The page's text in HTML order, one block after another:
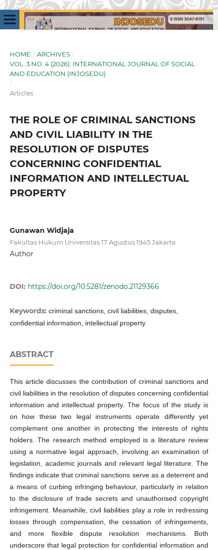
HOME / ARCHIVES /
VOL. 3 NO. 4 (2026): INTERNATIONAL JOURNAL OF SOCIAL
AND EDUCATION (INJOSEDU)
/
Articles
THE ROLE OF CRIMINAL SANCTIONS
AND CIVIL LIABILITY IN THE
RESOLUTION OF DISPUTES
CONCERNING CONFIDENTIAL
INFORMATION AND INTELLECTUAL
PROPERTY
Gunawan Widjaja
Fakultas Hukum Universitas 17 Agustus 1945 Jakarta
Author
DOI: https://doi.org/10.5281/zenodo.21129366
Keywords: criminal sanctions, civil liabilities, disputes,
confidential information, intellectual property
ABSTRACT
This article discusses the contribution of criminal sanctions and
civil liabilities in the resolution of disputes concerning confidential
information and intellectual property. The focus of the study is
on how these two legal instruments operate differently yet
complement one another in protecting the interests of rights
holders. The research method employed is a literature review
using a normative legal approach, involving an examination of
legislation, academic journals and relevant legal literature. The
findings indicate that criminal sanctions serve as a deterrent and
a means of curbing infringing behaviour, particularly in relation
to the disclosure of trade secrets and unauthorised copyright
infringement. Meanwhile, civil liabilities play a role in redressing
losses through compensation, the cessation of infringements,
and more flexible dispute resolution mechanisms. Both
underscore that legal protection for confidential information and